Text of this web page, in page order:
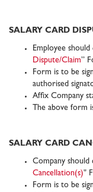
SALARY CARD
Employee
Dispute/Claim”
Form is to be
authorised
Affix Company
The above form
SALARY CARD
Company
Cancellation(s)"
Form is to be